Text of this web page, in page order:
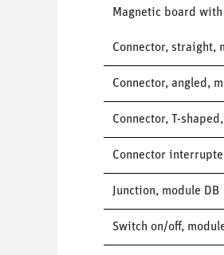
Magnetic board with
Connector, straight,
Connector, angled,
Connector, T-
Connector
Junction, module DB
Switch on/off,